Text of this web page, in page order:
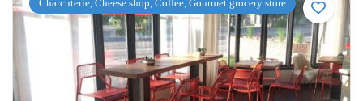
Charcuterie, Cheese shop, Coffee, Gourmet grocery store